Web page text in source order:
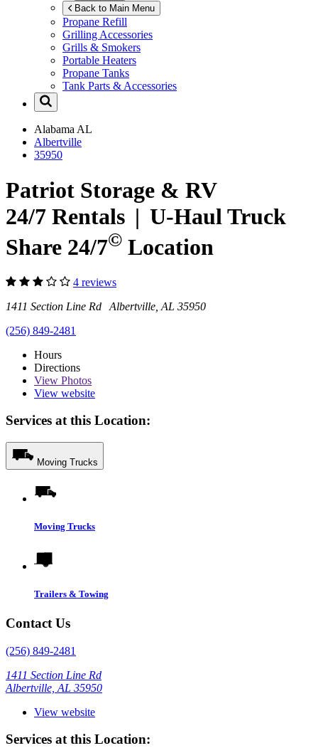
Back to Main Menu
Propane Refill
Grilling Accessories
Grills & Smokers
Portable Heaters
Propane Tanks
Tank Parts & Accessories
Alabama AL
Albertville
35950
Patriot Storage & RV
24/7 Rentals | U-Haul Truck
Share 24/7© Location
4 reviews
1411 Section Line Rd Albertville, AL 35950
(256) 849-2481
Hours
Directions
View Photos
View website
Services at this Location:
Moving Trucks
Moving Trucks
Trailers & Towing
Contact Us
(256) 849-2481
1411 Section Line Rd
Albertville, AL 35950
View website
Services at this Location: